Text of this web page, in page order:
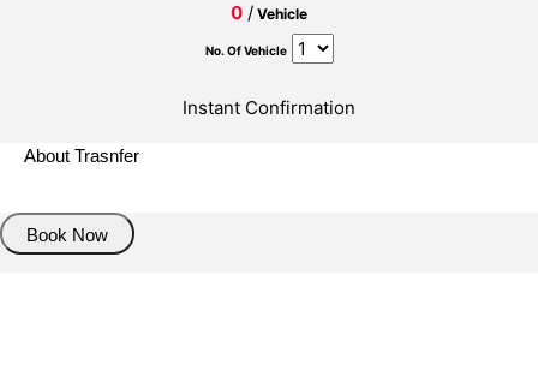
0 / Vehicle
No. Of Vehicle
Instant Confirmation
About Trasnfer
Book Now